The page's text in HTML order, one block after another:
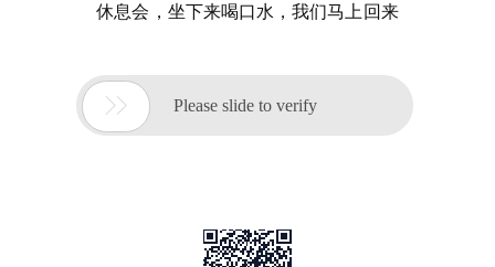
休息会，坐下来喝口水，我们马上回来
 Please slide to verify